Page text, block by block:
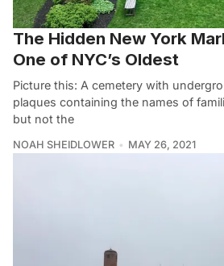
The Hidden New York
One of NYC’s Oldest
Picture this: A cemetery with
plaques containing the names of
but not the
NOAH SHEIDLOWER MAY 26, 2021